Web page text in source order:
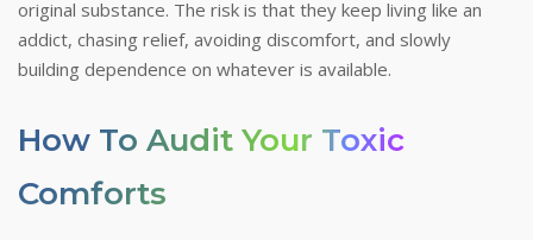
original substance. The risk is that they keep living like an
addict, chasing relief, avoiding discomfort, and slowly
building dependence on whatever is available.
How To Audit Your Toxic
Comforts